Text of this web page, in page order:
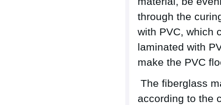
through the
with PVC, which
laminated with
make the PVC
The fiberglass
according to the